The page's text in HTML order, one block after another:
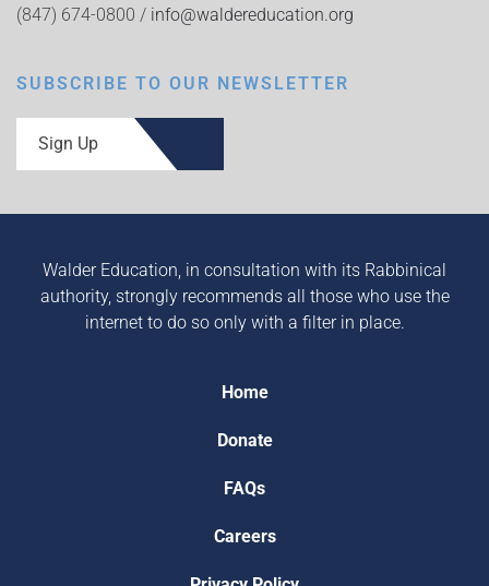
(847) 674-0800 / info@waldereducation.org
SUBSCRIBE TO OUR NEWSLETTER
Sign Up
Walder Education, in consultation with its Rabbinical
authority, strongly recommends all those who use the
internet to do so only with a filter in place.
Home
Donate
FAQs
Careers